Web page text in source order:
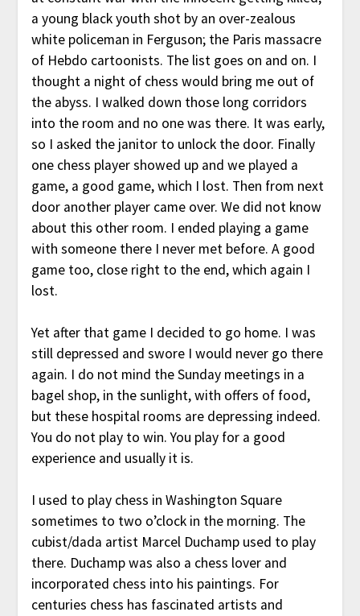
a young black youth shot by an over-zealous
white policeman in Ferguson; the Paris massacre
of Hebdo cartoonists. The list goes on and on. I
thought a night of chess would bring me out of
the abyss. I walked down those long corridors
into the room and no one was there. It was early,
so I asked the janitor to unlock the door. Finally
one chess player showed up and we played a
game, a good game, which I lost. Then from next
door another player came over. We did not know
about this other room. I ended playing a game
with someone there I never met before. A good
game too, close right to the end, which again I
lost.
Yet after that game I decided to go home. I was
still depressed and swore I would never go there
again. I do not mind the Sunday meetings in a
bagel shop, in the sunlight, with offers of food,
but these hospital rooms are depressing indeed.
You do not play to win. You play for a good
experience and usually it is.
I used to play chess in Washington Square
sometimes to two o’clock in the morning. The
cubist/dada artist Marcel Duchamp used to play
there. Duchamp was also a chess lover and
incorporated chess into his paintings. For
centuries chess has fascinated artists and